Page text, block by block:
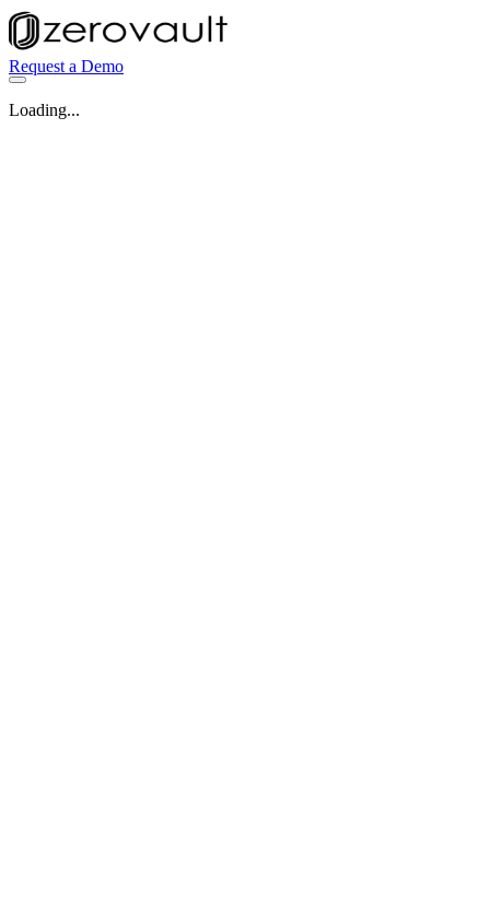
Request a Demo
Loading...